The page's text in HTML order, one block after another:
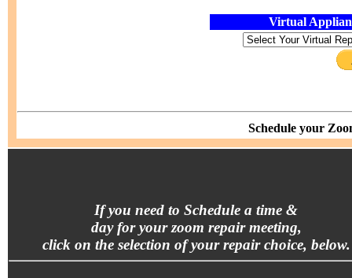
Virtual
Schedule your
If you need to Schedule a time &
day for your zoom repair meeting,
click on the selection of your repair choice, below.